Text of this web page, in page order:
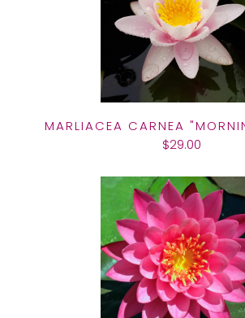
MARLIACEA CARNEA
$29.00